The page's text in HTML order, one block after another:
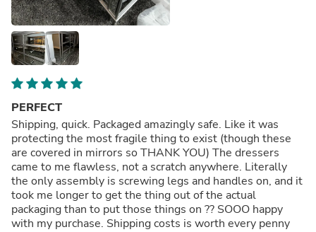
PERFECT
Shipping, quick. Packaged amazingly safe. Like it was
protecting the most fragile thing to exist (though these
are covered in mirrors so THANK YOU) The dressers
came to me flawless, not a scratch anywhere. Literally
the only assembly is screwing legs and handles on, and it
took me longer to get the thing out of the actual
packaging than to put those things on ?? SOOO happy
with my purchase. Shipping costs is worth every penny